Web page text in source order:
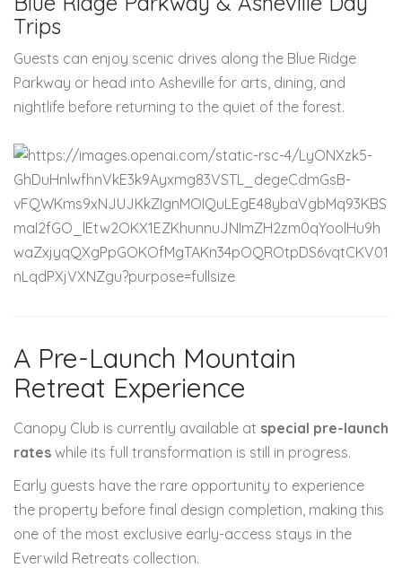
Trips
Guests can enjoy scenic drives along the Blue Ridge
Parkway or head into Asheville for arts, dining, and
nightlife before returning to the quiet of the forest.
A Pre-Launch Mountain
Retreat Experience
Canopy Club is currently available at special pre-launch
rates while its full transformation is still in progress.
Early guests have the rare opportunity to experience
the property before final design completion, making this
one of the most exclusive early-access stays in the
Everwild Retreats collection.